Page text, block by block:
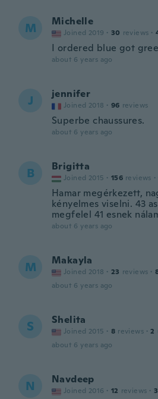
M Michelle
Joined 2019 · 30 reviews ·
I ordered blue got
about 6 years ago
J jennifer
Joined 2018 · 96 reviews
Superbe chaussures.
about 6 years ago
B Brigitta
Joined 2015 · 156 reviews ·
Hamar megérkezett,
kényelmes viselni. 43
megfelel 41 esnek
about 6 years ago
M Makayla
Joined 2018 · 23 reviews ·
about 6 years ago
S Shelita
Joined 2015 · 8 reviews · 2
about 6 years ago
N Navdeep
Joined 2016 · 12 reviews · 3